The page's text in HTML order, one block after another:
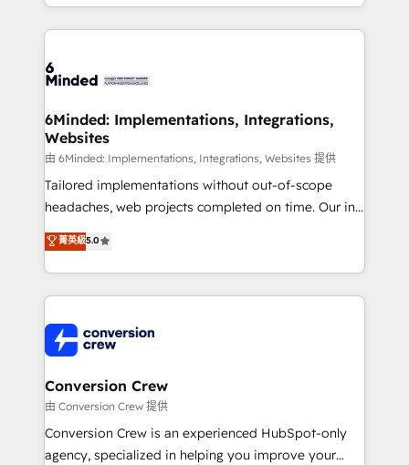
solutions to complex GTM and RevOps challenges.
Our Expertise 🔹 Onboarding & Implementation:
tailored to your GTM motion. 🔹 Migrations:
from other CRMs to HubSpot without data loss or
downtime. 🔹 RevOps Strategy: Align teams,
processes, and data to drive revenue efficiency. 🔹
Integrations: Connect HubSpot with your tech stack
for better adoption. 🔹 Custom Solutions: Build
SOC 2 Type II and ISO 27001 certified, reinforcing
our commitment to data security and compliance. At
6Minded: Implementations, Integrations,
Websites
由 6Minded: Implementations, Integrations, Websites 提供
Tailored implementations without out-of-scope
headaches, web projects completed on time. Our in-
house team of certified CRM architects, experts,
developers, designers, and marketers handles all
aspects of your HubSpot. ✨ 400+ global clients ✨
100+ seamless migrations from 15+ different CRMs
implementations, and 5,000+ pages ✨ CS: Clients
generating 7-digit MRR from inbound campaigns ✨
CS: 245% organic growth & +751% new visitors for a
full-funnel HubSpot project ✨ CS: 415% conversion
boost with a new HubSpot site Recognized leaders:
🏆 HubSpot Platform Migration Impact Award 🏆
菁英級5.0
Conversion Crew
由 Conversion Crew 提供
Conversion Crew is an experienced HubSpot-only
agency, specialized in helping you improve your